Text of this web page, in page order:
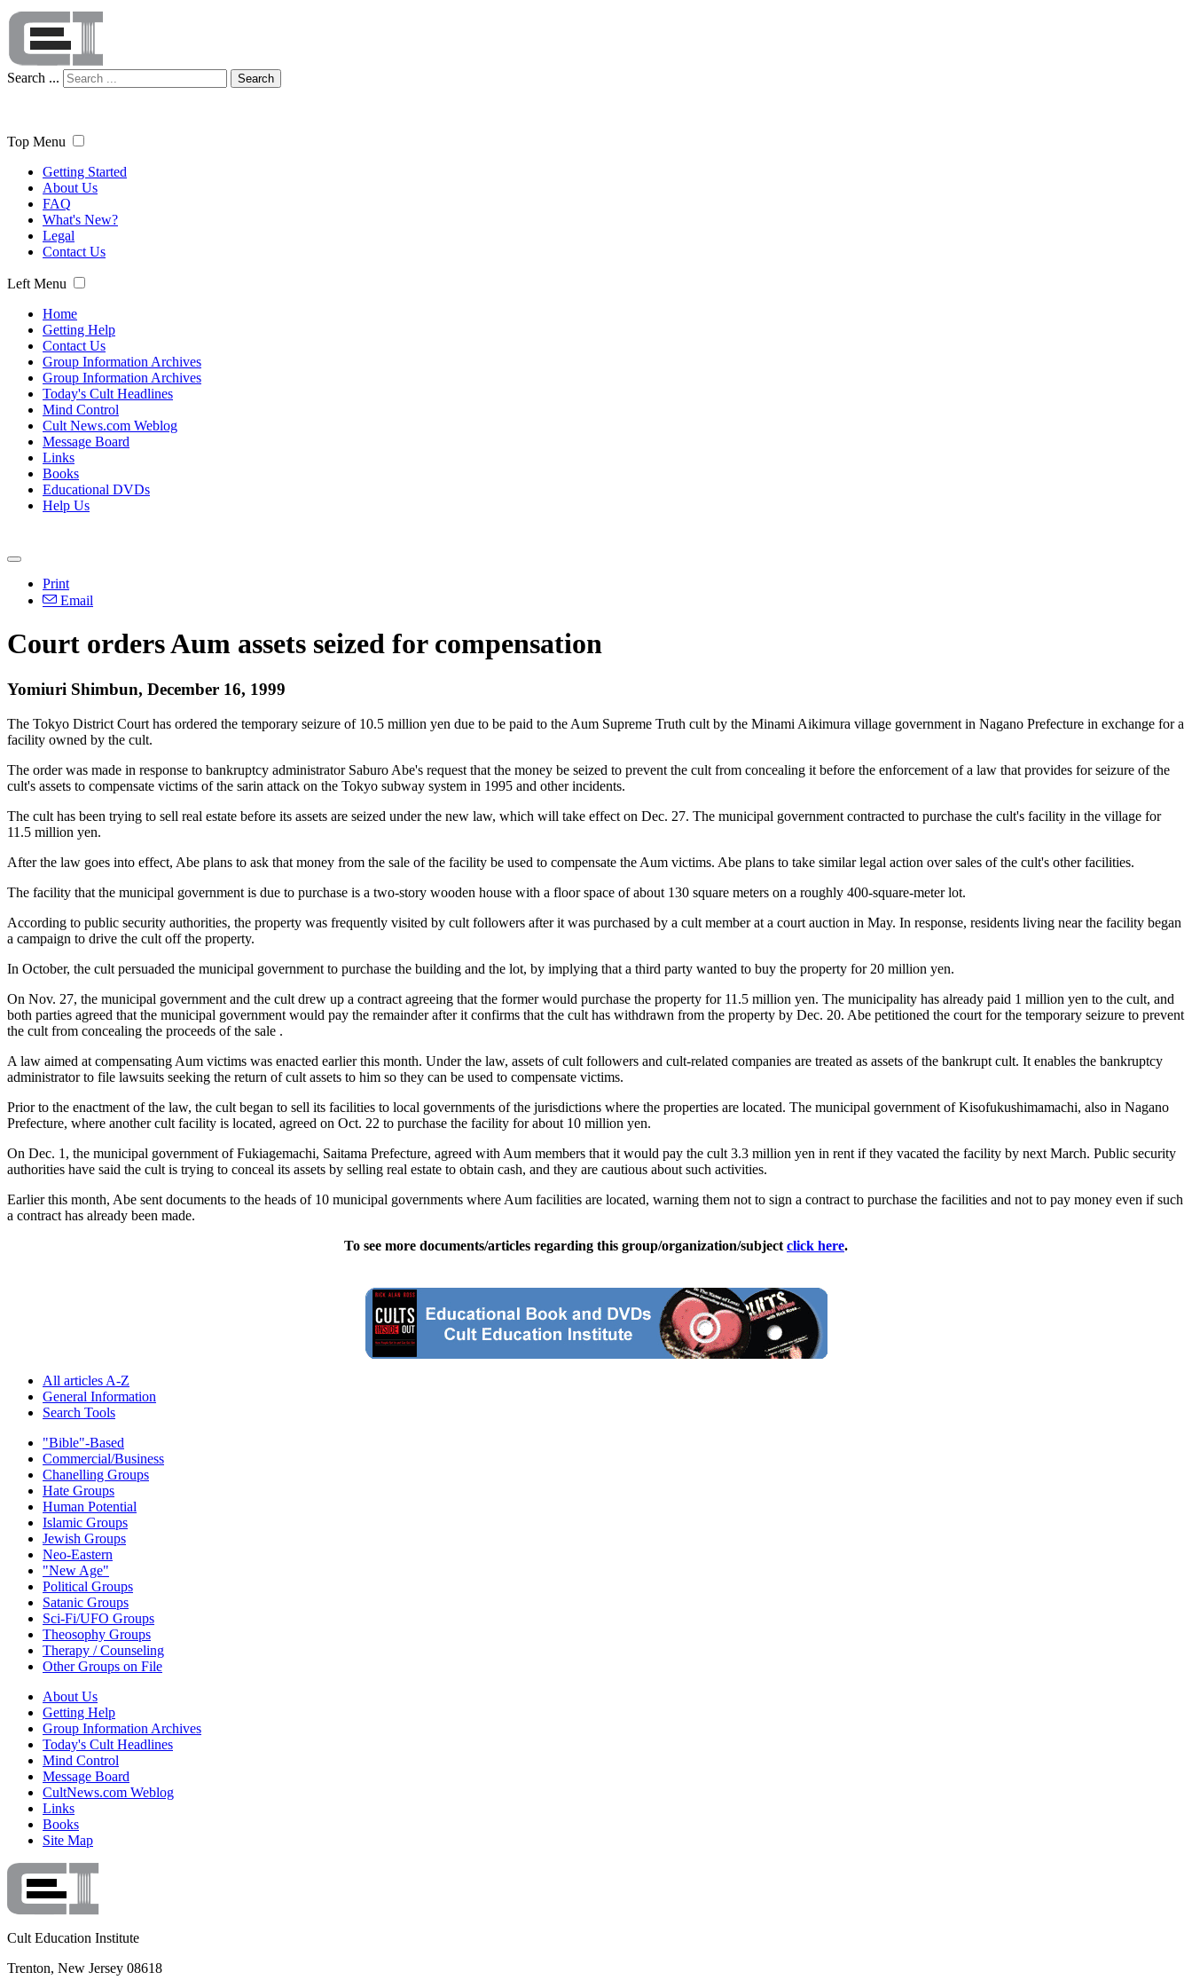
Search ... Search
Top Menu
Getting Started
About Us
FAQ
What's New?
Legal
Contact Us
Left Menu
Home
Getting Help
Contact Us
Group Information Archives
Group Information Archives
Today's Cult Headlines
Mind Control
Cult News.com Weblog
Message Board
Links
Books
Educational DVDs
Help Us
Print
Email
Court orders Aum assets seized for compensation
Yomiuri Shimbun, December 16, 1999
The Tokyo District Court has ordered the temporary seizure of 10.5 million yen due to be paid to the Aum Supreme Truth cult by the Minami Aikimura village government in Nagano Prefecture in exchange for a
facility owned by the cult.
The order was made in response to bankruptcy administrator Saburo Abe's request that the money be seized to prevent the cult from concealing it before the enforcement of a law that provides for seizure of the
cult's assets to compensate victims of the sarin attack on the Tokyo subway system in 1995 and other incidents.
The cult has been trying to sell real estate before its assets are seized under the new law, which will take effect on Dec. 27. The municipal government contracted to purchase the cult's facility in the village for
11.5 million yen.
After the law goes into effect, Abe plans to ask that money from the sale of the facility be used to compensate the Aum victims. Abe plans to take similar legal action over sales of the cult's other facilities.
The facility that the municipal government is due to purchase is a two-story wooden house with a floor space of about 130 square meters on a roughly 400-square-meter lot.
According to public security authorities, the property was frequently visited by cult followers after it was purchased by a cult member at a court auction in May. In response, residents living near the facility began
a campaign to drive the cult off the property.
In October, the cult persuaded the municipal government to purchase the building and the lot, by implying that a third party wanted to buy the property for 20 million yen.
On Nov. 27, the municipal government and the cult drew up a contract agreeing that the former would purchase the property for 11.5 million yen. The municipality has already paid 1 million yen to the cult, and
both parties agreed that the municipal government would pay the remainder after it confirms that the cult has withdrawn from the property by Dec. 20. Abe petitioned the court for the temporary seizure to prevent
the cult from concealing the proceeds of the sale .
A law aimed at compensating Aum victims was enacted earlier this month. Under the law, assets of cult followers and cult-related companies are treated as assets of the bankrupt cult. It enables the bankruptcy
administrator to file lawsuits seeking the return of cult assets to him so they can be used to compensate victims.
Prior to the enactment of the law, the cult began to sell its facilities to local governments of the jurisdictions where the properties are located. The municipal government of Kisofukushimamachi, also in Nagano
Prefecture, where another cult facility is located, agreed on Oct. 22 to purchase the facility for about 10 million yen.
On Dec. 1, the municipal government of Fukiagemachi, Saitama Prefecture, agreed with Aum members that it would pay the cult 3.3 million yen in rent if they vacated the facility by next March. Public security
authorities have said the cult is trying to conceal its assets by selling real estate to obtain cash, and they are cautious about such activities.
Earlier this month, Abe sent documents to the heads of 10 municipal governments where Aum facilities are located, warning them not to sign a contract to purchase the facilities and not to pay money even if such
a contract has already been made.
To see more documents/articles regarding this group/organization/subject click here.
All articles A-Z
General Information
Search Tools
"Bible"-Based
Commercial/Business
Chanelling Groups
Hate Groups
Human Potential
Islamic Groups
Jewish Groups
Neo-Eastern
"New Age"
Political Groups
Satanic Groups
Sci-Fi/UFO Groups
Theosophy Groups
Therapy / Counseling
Other Groups on File
About Us
Getting Help
Group Information Archives
Today's Cult Headlines
Mind Control
Message Board
CultNews.com Weblog
Links
Books
Site Map
Cult Education Institute
Trenton, New Jersey 08618